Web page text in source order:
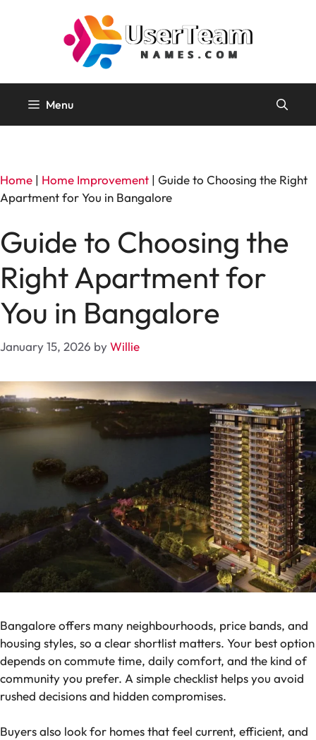
Menu
Home | Home Improvement | Guide to Choosing the Right
Apartment for You in Bangalore
Guide to Choosing the
Right Apartment for
You in Bangalore
January 15, 2026 byWillie
Bangalore offers many neighbourhoods, price bands, and
housing styles, so a clear shortlist matters. Your best option
depends on commute time, daily comfort, and the kind of
community you prefer. A simple checklist helps you avoid
rushed decisions and hidden compromises.
Buyers also look for homes that feel current, efficient, and